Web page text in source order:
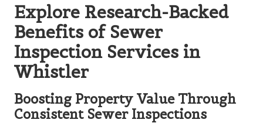
Explore Research-Backed
Benefits of Sewer
Inspection Services in
Whistler
Boosting Property Value Through
Consistent Sewer Inspections